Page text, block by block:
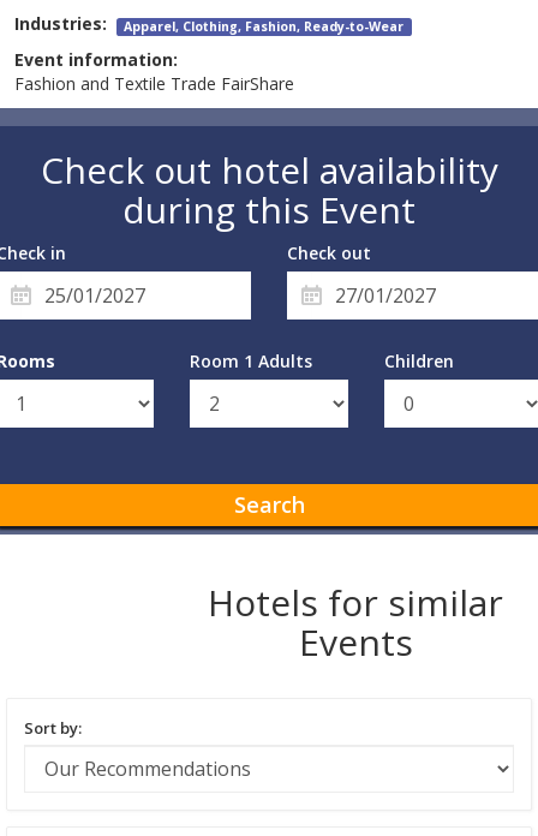
Industries: Apparel, Clothing, Fashion, Ready-to-Wear
Event information:
Fashion and Textile Trade FairShare
Check out hotel availability
during this Event
in Check out
Room 1 Adults Children
Search
Hotels for similar
Events
Sort by: